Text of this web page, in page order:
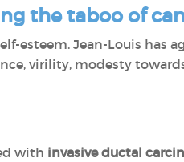
the taboo of
esteem. Jean-Louis has
virility, modesty
with invasive ductal